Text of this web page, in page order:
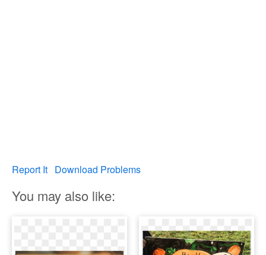
Report It Download Problems
You may also like: